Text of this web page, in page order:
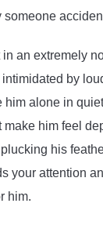
someone
an extremely
by
him alone in
him feel
his
your attention
him.